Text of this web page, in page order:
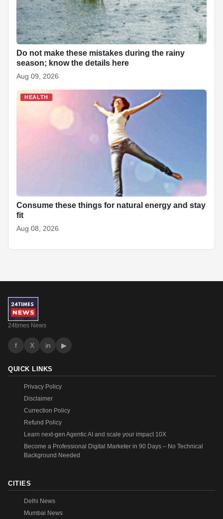
Do not make these mistakes during the rainy
season; know the details here
Aug 09, 2026
HEALTH
Consume these things for natural energy and stay
fit
Aug 08, 2026
24times News
f X in ▶
QUICK LINKS
Privacy Policy
Disclaimer
Currection Policy
Refund Policy
Learn next-gen Agentic AI and scale your impact 10X
Become a Professional Digital Marketer in 90 Days – No Technical
Background Needed
CITIES
Delhi News
Mumbai News